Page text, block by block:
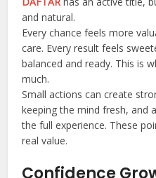
and natural.
Every chance feels more
care. Every result feels
balanced and ready. This is
much.
Small actions can create
keeping the mind fresh, and
the full experience. These
real value.
Confidence